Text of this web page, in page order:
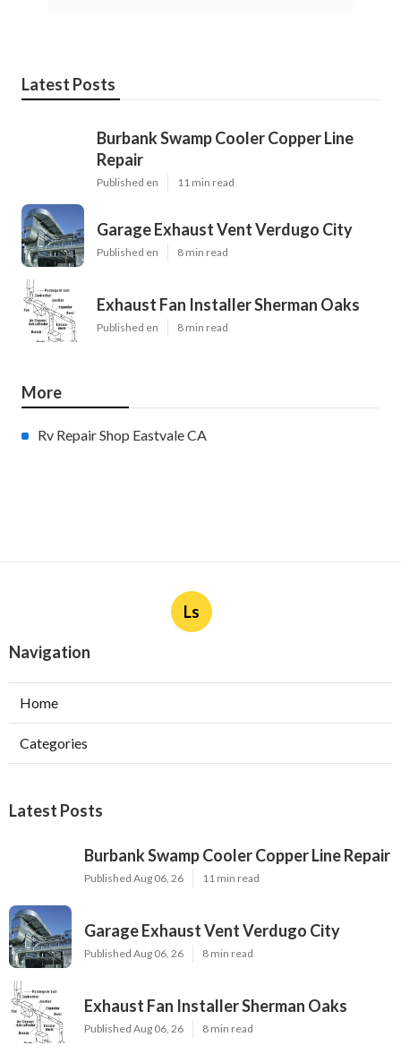
Latest Posts
Burbank Swamp Cooler Copper Line
Repair
Published en 11 min read
Garage Exhaust Vent Verdugo City
Published en 8 min read
Exhaust Fan Installer Sherman Oaks
Published en 8 min read
More
Rv Repair Shop Eastvale CA
Ls
Navigation
Home
Categories
Latest Posts
Burbank Swamp Cooler Copper Line Repair
Published Aug 06, 26 11 min read
Garage Exhaust Vent Verdugo City
Published Aug 06, 26 8 min read
Exhaust Fan Installer Sherman Oaks
Published Aug 06, 26 8 min read